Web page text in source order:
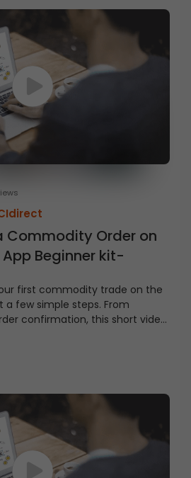
Commodity Order on
the ICICI Direct App Beginner kit-
first commodity trade on the
a few simple steps. From
confirmation, this short video